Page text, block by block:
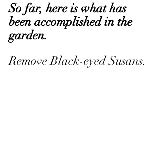
So far, here is what has
been accomplished in the
garden.
Remove Black-eyed Susans.